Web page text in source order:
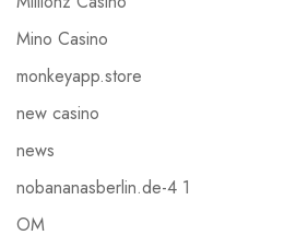
Mino Casino
monkeyapp.store
new casino
news
nobananasberlin.de-4 1
OM